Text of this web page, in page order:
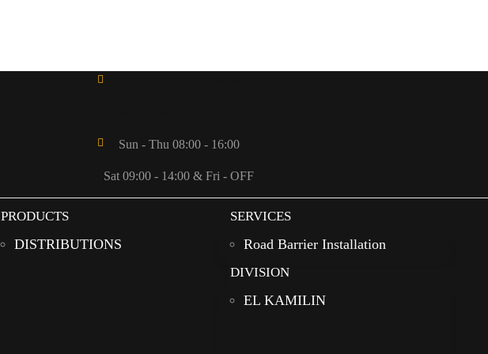
Sun - Thu 08:00 - 16:00
Sat 09:00 - 14:00 & Fri - OFF
PRODUCTS
DISTRIBUTIONS
SERVICES
Road Barrier Installation
DIVISION
EL KAMILIN